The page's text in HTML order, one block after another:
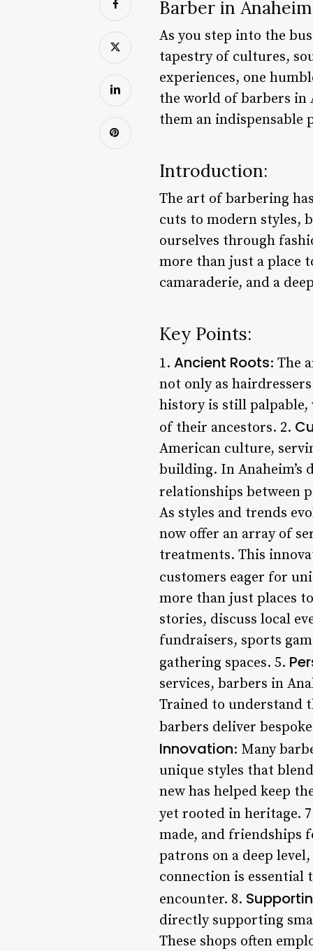
Barber in
As you step into the
tapestry of cultures,
experiences, one
the world of barbers in
them an indispensable
Introduction:
The art of barbering
cuts to modern styles,
ourselves through
more than just a place
camaraderie, and a
Key Points:
1. Ancient Roots: The
not only as
history is still palpable,
of their ancestors. 2.
American culture,
building. In Anaheim’s
relationships between
As styles and trends
now offer an array of
treatments. This
customers eager for
more than just places
stories, discuss local
fundraisers, sports
gathering spaces. 5.
services, barbers in
Trained to understand
barbers deliver
Innovation: Many
unique styles that
new has helped keep
yet rooted in heritage.
made, and friendships
patrons on a deep
connection is essential
encounter. 8.
directly supporting
These shops often